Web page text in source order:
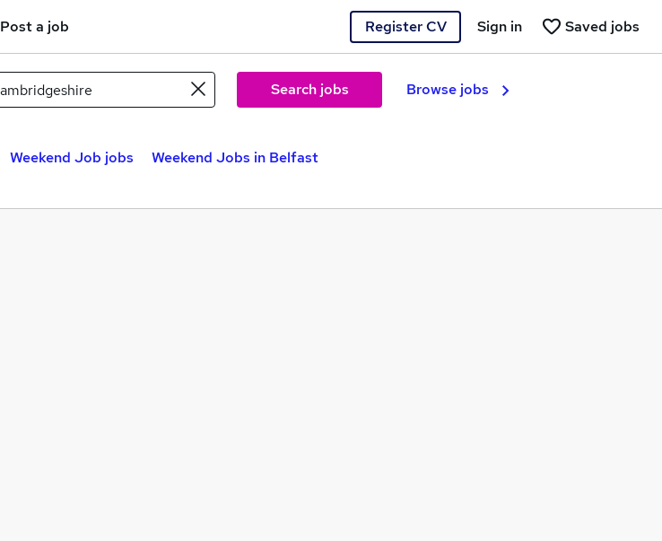
Post a job Register CV Saved jobs
Sign in
Search jobs Browse jobs
Weekend Job jobs
Weekend Jobs in Belfast